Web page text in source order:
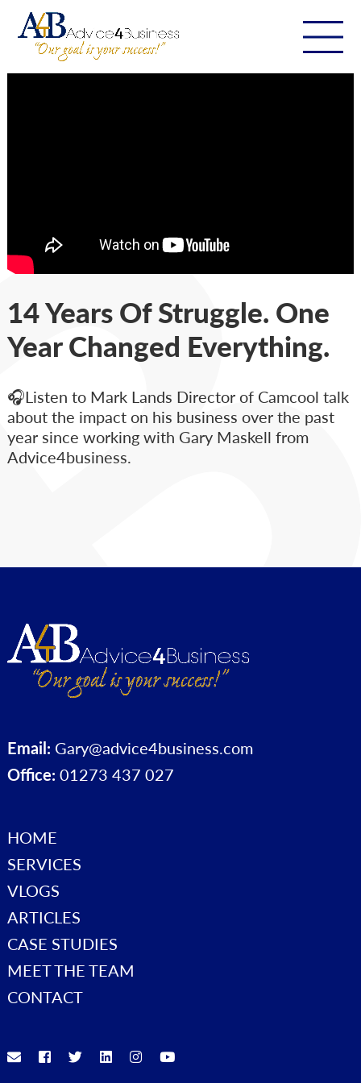
14 Years Of Struggle. One
Year Changed Everything.
🎧Listen to Mark Lands Director of Camcool talk
about the impact on his business over the past
year since working with Gary Maskell from
Advice4business.
Email: Gary@advice4business.com
Office: 01273 437 027
HOME
SERVICES
VLOGS
ARTICLES
CASE STUDIES
MEET THE TEAM
CONTACT